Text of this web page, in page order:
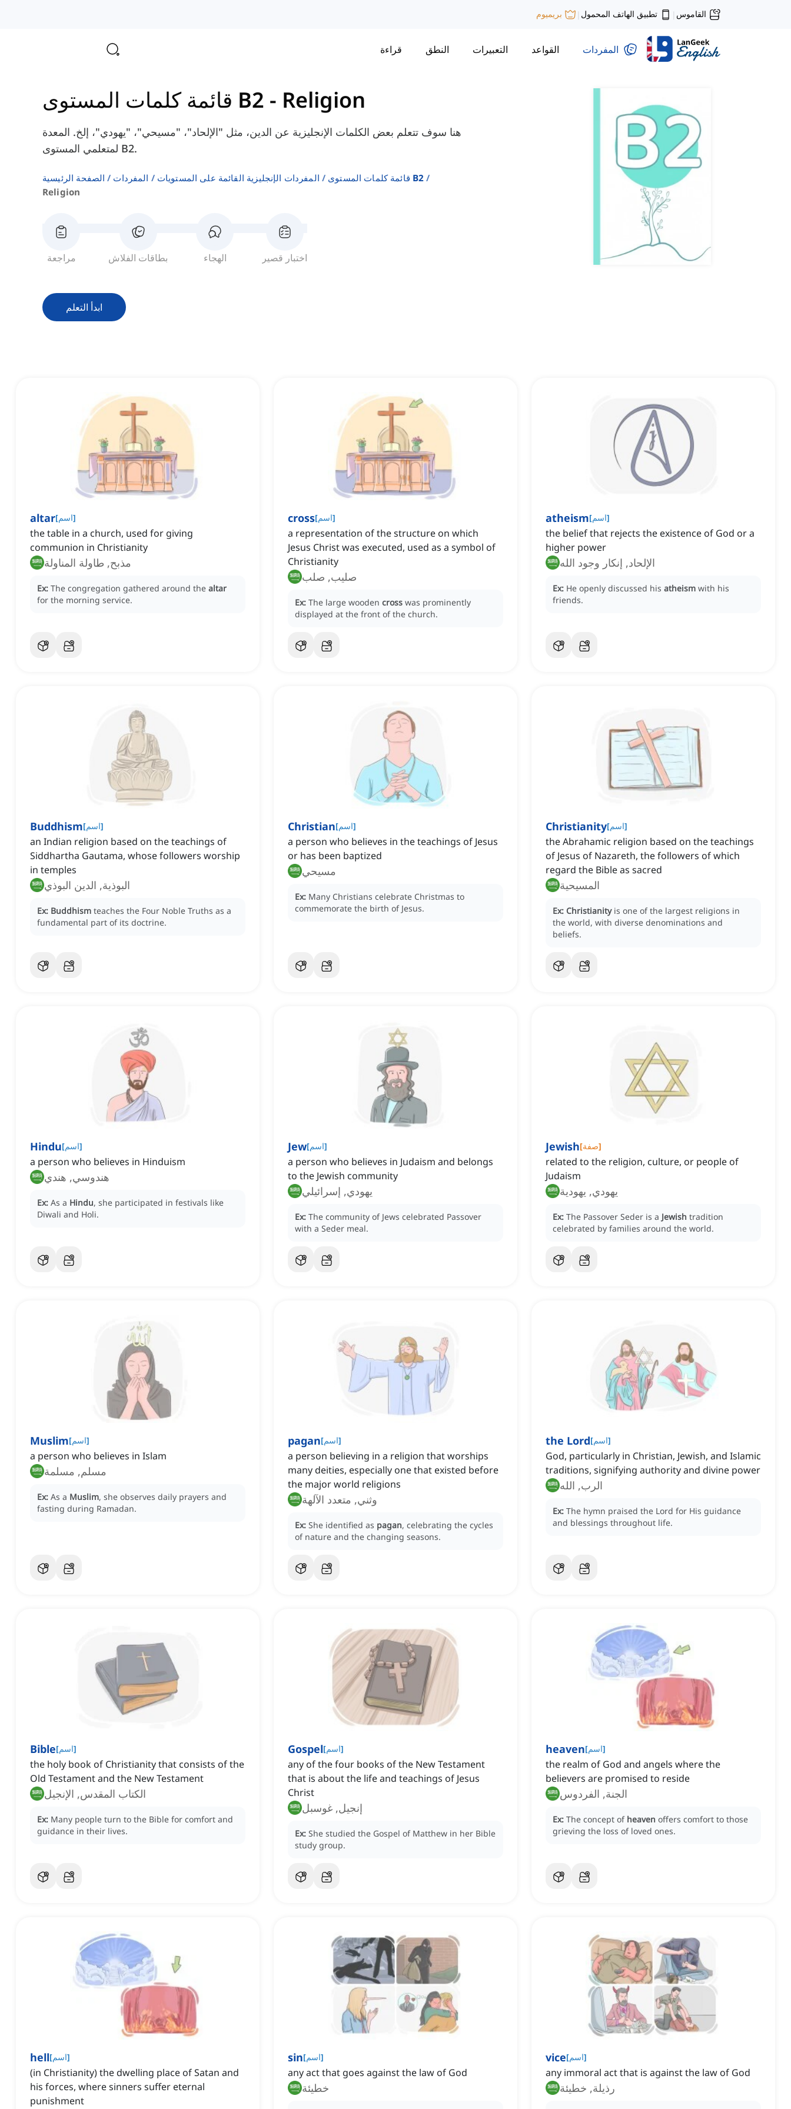
القاموس | تطبيق الهاتف المحمول | بريميوم
المفردات القواعد التعبيرات النطق قراءة
قائمة كلمات المستوى B2 - Religion
هنا سوف تتعلم بعض الكلمات الإنجليزية عن الدين، مثل "الإلحاد"، "مسيحي"، "يهودي"، إلخ. المعدة
لمتعلمي المستوى B2.
الصفحة الرئيسية المفردات المفردات الإنجليزية القائمة على المستويات
قائمة كلمات المستوى B2
Religion
مراجعة بطاقات الفلاش الهجاء اختبار قصير
ابدأ التعلم
altar[اسم]
the table in a church, used for giving
communion in Christianity
مذبح, طاولة المناولة
Ex: The congregation gathered around the altar
for the morning service.
cross[اسم]
a representation of the structure on which
Jesus Christ was executed, used as a symbol of
Christianity
صليب, صلب
Ex: The large wooden cross was prominently
displayed at the front of the church.
atheism[اسم]
the belief that rejects the existence of God or a
higher power
الإلحاد, إنكار وجود الله
Ex: He openly discussed his atheism with his
friends.
Buddhism[اسم]
an Indian religion based on the teachings of
Siddhartha Gautama, whose followers worship
in temples
البوذية, الدين البوذي
Ex: Buddhism teaches the Four Noble Truths as a
fundamental part of its doctrine.
Christian[اسم]
a person who believes in the teachings of Jesus
or has been baptized
مسيحي
Ex: Many Christians celebrate Christmas to
commemorate the birth of Jesus.
Christianity[اسم]
the Abrahamic religion based on the teachings
of Jesus of Nazareth, the followers of which
regard the Bible as sacred
المسيحية
Ex: Christianity is one of the largest religions in
the world, with diverse denominations and
beliefs.
Hindu[اسم]
a person who believes in Hinduism
هندوسي, هندي
Ex: As a Hindu, she participated in festivals like
Diwali and Holi.
Jew[اسم]
a person who believes in Judaism and belongs
to the Jewish community
يهودي, إسرائيلي
Ex: The community of Jews celebrated Passover
with a Seder meal.
Jewish[صفة]
related to the religion, culture, or people of
Judaism
يهودي, يهودية
Ex: The Passover Seder is a Jewish tradition
celebrated by families around the world.
Muslim[اسم]
a person who believes in Islam
مسلم, مسلمة
Ex: As a Muslim, she observes daily prayers and
fasting during Ramadan.
pagan[اسم]
a person believing in a religion that worships
many deities, especially one that existed before
the major world religions
وثني, متعدد الآلهة
Ex: She identified as pagan, celebrating the cycles
of nature and the changing seasons.
the Lord[اسم]
God, particularly in Christian, Jewish, and Islamic
traditions, signifying authority and divine power
الرب, الله
Ex: The hymn praised the Lord for His guidance
and blessings throughout life.
Bible[اسم]
the holy book of Christianity that consists of the
Old Testament and the New Testament
الكتاب المقدس, الإنجيل
Ex: Many people turn to the Bible for comfort and
guidance in their lives.
Gospel[اسم]
any of the four books of the New Testament
that is about the life and teachings of Jesus
Christ
إنجيل, غوسبل
Ex: She studied the Gospel of Matthew in her Bible
study group.
heaven[اسم]
the realm of God and angels where the
believers are promised to reside
الجنة, الفردوس
Ex: The concept of heaven offers comfort to those
grieving the loss of loved ones.
hell[اسم]
(in Christianity) the dwelling place of Satan and
his forces, where sinners suffer eternal
punishment
sin[اسم]
any act that goes against the law of God
خطيئة
vice[اسم]
any immoral act that is against the law of God
رذيلة, خطيئة